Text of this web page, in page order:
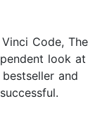
Code, The
look at
and